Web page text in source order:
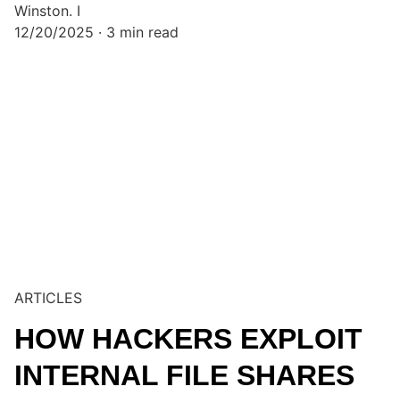
Winston. I
12/20/2025
3 min read
ARTICLES
HOW HACKERS EXPLOIT
INTERNAL FILE SHARES